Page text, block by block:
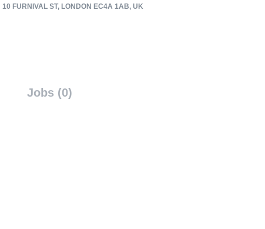
10 FURNIVAL ST, LONDON EC4A 1AB, UK
Jobs (0)